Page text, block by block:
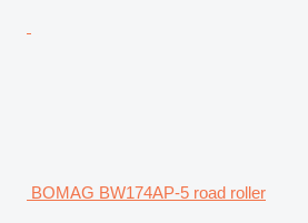
BOMAG BW174AP-5 road roller